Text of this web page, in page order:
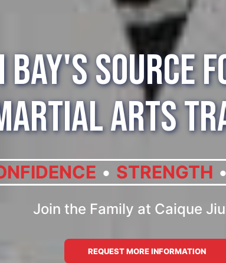
Bay's Source
Arts
STRENGTH
Join the Family at Caique
REQUEST MORE INFORMATION